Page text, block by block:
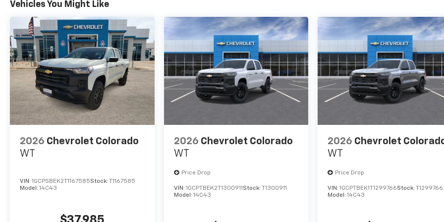
Vehicles You Might Like
2026 Chevrolet Colorado
WT
VIN: 1GCPSBEK2T1167585Stock: T1167585
Model: 14C43
2026 Chevrolet Colorado
WT
Price Drop
VIN: 1GCPTBEK2T1300911Stock: T1300911
Model: 14C43
2026 Chevrolet
WT
Price Drop
VIN:1GCPTBEK1T1299766Stock: T1299766
Model:14C43